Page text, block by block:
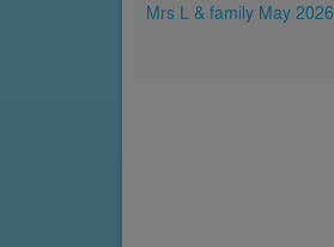
Mrs L & family May 2026